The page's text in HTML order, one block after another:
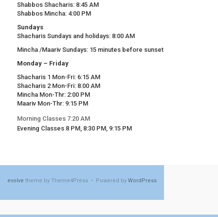
Shabbos Shacharis: 8:45 AM
Shabbos Mincha: 4:00 PM
Sundays
Shacharis Sundays and holidays: 8:00 AM
Mincha /Maariv Sundays: 15 minutes before sunset
Monday – Friday
Shacharis 1 Mon-Fri: 6:15 AM
Shacharis 2 Mon-Fri: 8:00 AM
Mincha Mon-Thr: 2:00 PM
Maariv Mon-Thr: 9:15 PM
Morning Classes 7:20 AM
Evening Classes 8 PM, 8:30 PM, 9:15 PM
evolve theme by Theme4Press • Powered by WordPress